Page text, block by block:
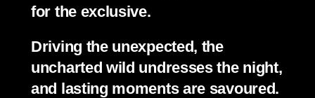
for the exclusive.
Driving the unexpected, the
uncharted wild undresses the night,
and lasting moments are savoured.